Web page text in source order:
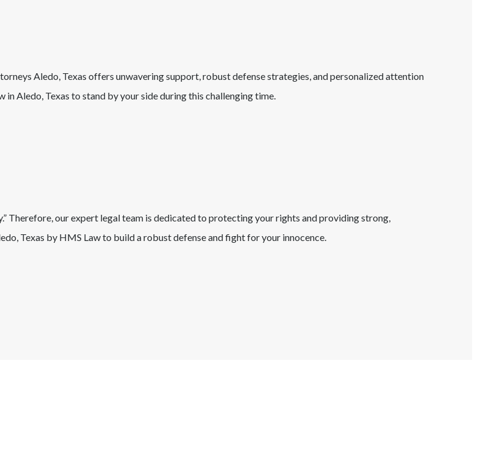
Aledo, Texas offers unwavering support, robust defense strategies, and personalized attention
inAledo, Texas to stand by your side during this challenging time.
Therefore, our expert legal team is dedicated to protecting your rights and providing strong,
, Texas by HMS Law to build a robust defense and fight for your innocence.